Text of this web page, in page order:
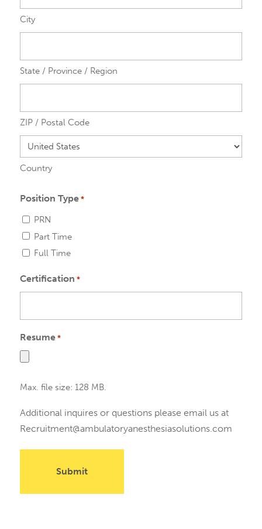
City
State / Province / Region
ZIP / Postal Code
Country
Position Type *
PRN
Part Time
Full Time
Certification *
Resume *
Max. file size: 128 MB.
Additional inquires or questions please email us at
Recruitment@ambulatoryanesthesiasolutions.com